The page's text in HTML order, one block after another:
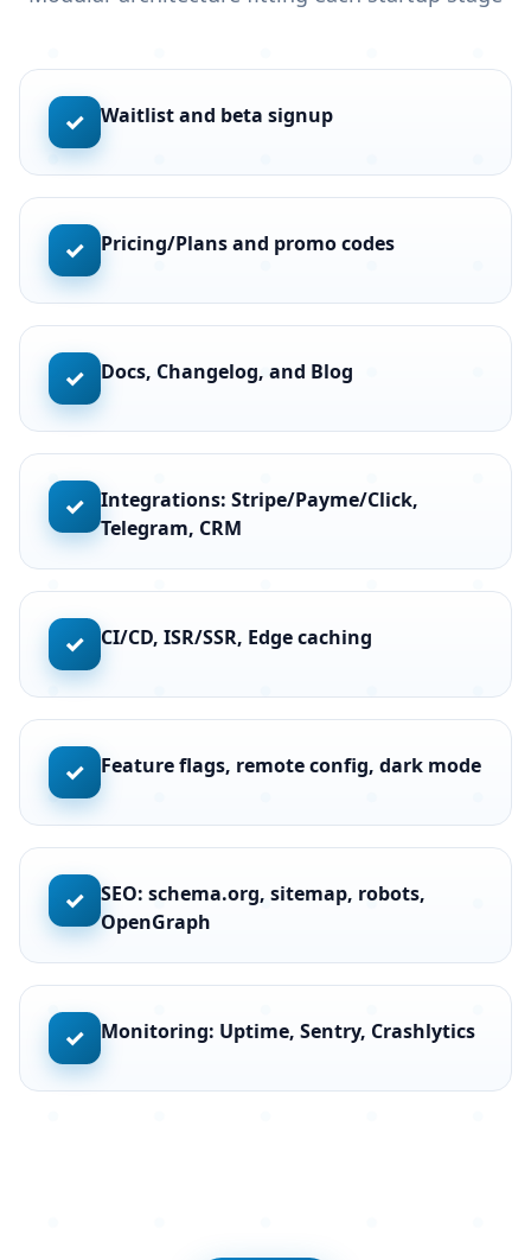
✓ Waitlist and beta signup
✓ Pricing/Plans and promo codes
✓ Docs, Changelog, and Blog
✓
Integrations: Stripe/Payme/Click,
Telegram, CRM
✓ CI/CD, ISR/SSR, Edge caching
✓ Feature flags, remote config, dark mode
✓
SEO: schema.org, sitemap, robots,
OpenGraph
✓ Monitoring: Uptime, Sentry, Crashlytics